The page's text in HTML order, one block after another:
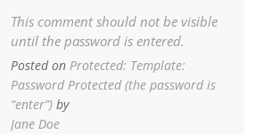
This comment should not be visible
until the password is entered.
Posted on Protected: Template:
Password Protected (the password is
“enter”) by
Jane Doe